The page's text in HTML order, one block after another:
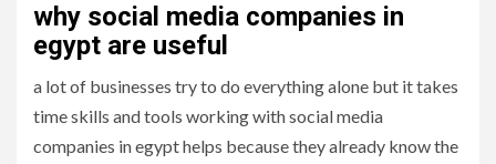
why social media companies in
egypt are useful
a lot of businesses try to do everything alone but it takes
time skills and tools working with social media
companies in egypt helps because they already know the